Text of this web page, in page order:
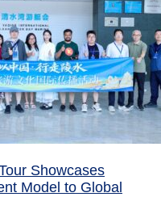
Showcases
Model to Global